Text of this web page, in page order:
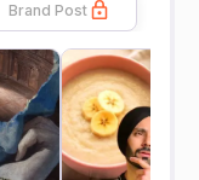
Brand Post